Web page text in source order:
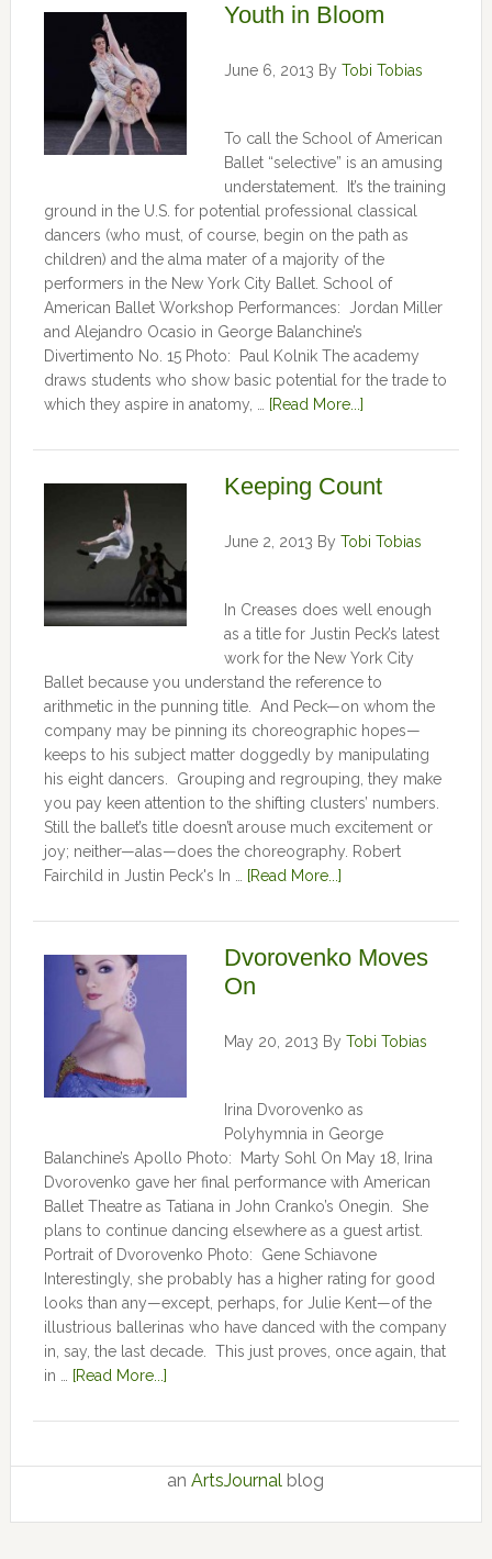
Youth in Bloom
June 6, 2013 By Tobi Tobias
To call the School of American
Ballet “selective” is an amusing
understatement. It’s the training
ground in the U.S. for potential professional classical
dancers (who must, of course, begin on the path as
children) and the alma mater of a majority of the
performers in the New York City Ballet. School of
American Ballet Workshop Performances: Jordan Miller
and Alejandro Ocasio in George Balanchine’s
Divertimento No. 15 Photo: Paul Kolnik The academy
draws students who show basic potential for the trade to
which they aspire in anatomy, …
[Read More...]
Keeping Count
June 2, 2013 By Tobi Tobias
In Creases does well enough
as a title for Justin Peck’s latest
work for the New York City
Ballet because you understand the reference to
arithmetic in the punning title. And Peck—on whom the
company may be pinning its choreographic hopes—
keeps to his subject matter doggedly by manipulating
his eight dancers. Grouping and regrouping, they make
you pay keen attention to the shifting clusters’ numbers.
Still the ballet’s title doesn’t arouse much excitement or
joy; neither—alas—does the choreography. Robert
Fairchild in Justin Peck's In …
[Read More...]
Dvorovenko Moves
On
May 20, 2013 By Tobi Tobias
Irina Dvorovenko as
Polyhymnia in George
Balanchine’s Apollo Photo: Marty Sohl On May 18, Irina
Dvorovenko gave her final performance with American
Ballet Theatre as Tatiana in John Cranko’s Onegin. She
plans to continue dancing elsewhere as a guest artist.
Portrait of Dvorovenko Photo: Gene Schiavone
Interestingly, she probably has a higher rating for good
looks than any—except, perhaps, for Julie Kent­­—­­of the
illustrious ballerinas who have danced with the company
in, say, the last decade. This just proves, once again, that
in …
[Read More...]
anArtsJournal blog